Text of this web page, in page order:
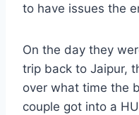
to have issues the
On the day they
trip back to Jaipur,
over what time the
couple got into a